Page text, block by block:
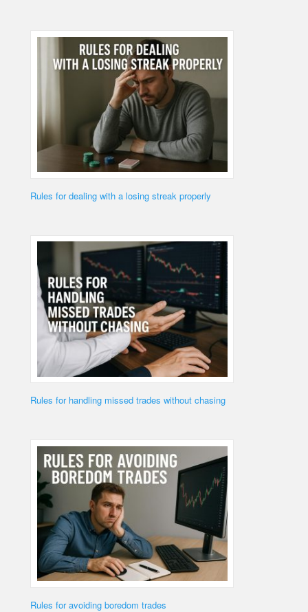
Rules for dealing with a losing streak properly
Rules for handling missed trades without chasing
Rules for avoiding boredom trades